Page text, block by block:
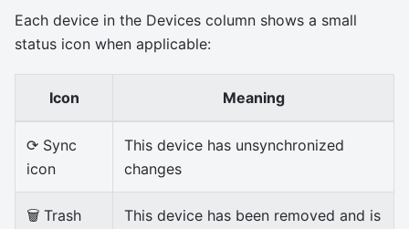
Each device in the Devices column shows a small
status icon when applicable:
Icon Meaning
⟳ Sync
icon
This device has unsynchronized
changes
🗑 Trash
This device has been removed and is